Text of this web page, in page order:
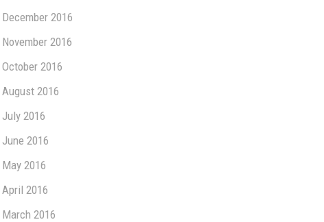
December 2016
November 2016
October 2016
August 2016
July 2016
June 2016
May 2016
April 2016
March 2016